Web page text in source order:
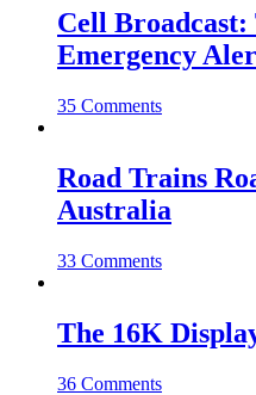
Cell
Emergency
35 Comments
Road Trains
Australia
33 Comments
The 16K
36 Comments